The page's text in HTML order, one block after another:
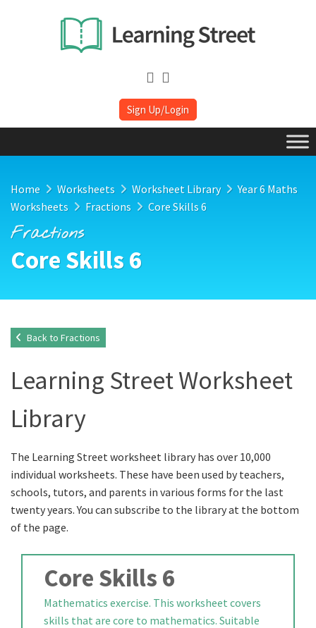
Sign Up/Login
Home Worksheets Worksheet Library
Year 6 Maths
Worksheets
Fractions Core Skills 6
Fractions
Core Skills 6
Back to Fractions
Learning Street Worksheet
Library
The Learning Street worksheet library has over 10,000
individual worksheets. These have been used by teachers,
schools, tutors, and parents in various forms for the last
twenty years. You can subscribe to the library at the bottom
of the page.
Core Skills 6
Mathematics exercise. This worksheet covers
skills that are core to mathematics. Suitable